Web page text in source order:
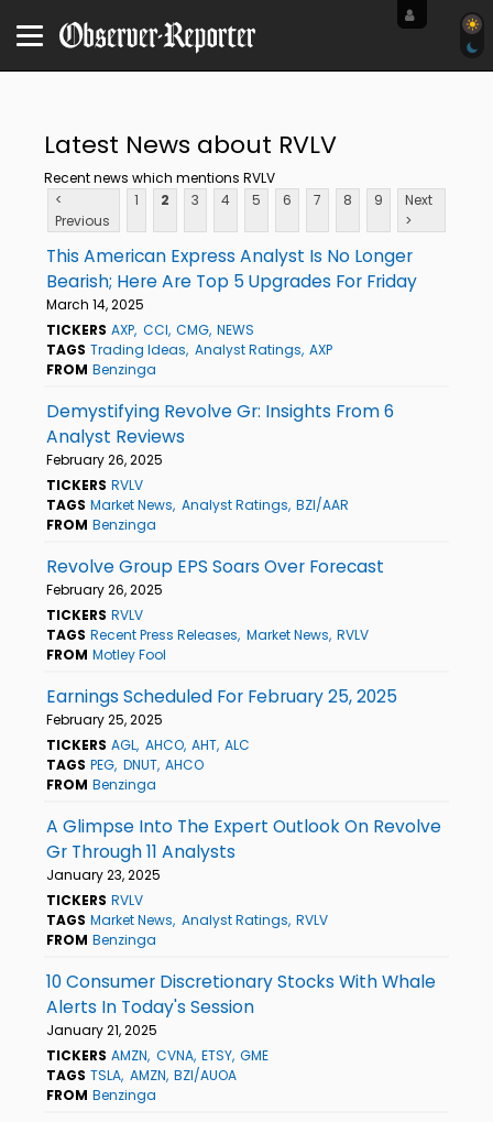
Latest News about RVLV
Recent news which mentions RVLV
<
Previous
1 2 3 4 5 6 7 8 9
Next
>
This American Express Analyst Is No Longer
Bearish; Here Are Top 5 Upgrades For Friday
March 14, 2025
TICKERS AXP CCI CMG NEWS
TAGS Trading Ideas Analyst Ratings AXP
FROM Benzinga
Demystifying Revolve Gr: Insights From 6
Analyst Reviews
February 26, 2025
TICKERS RVLV
TAGS Market News Analyst Ratings BZI/AAR
FROM Benzinga
Revolve Group EPS Soars Over Forecast
February 26, 2025
TICKERS RVLV
TAGS Recent Press Releases Market News RVLV
FROM Motley Fool
Earnings Scheduled For February 25, 2025
February 25, 2025
TICKERS AGL AHCO AHT ALC
TAGS PEG DNUT AHCO
FROM Benzinga
A Glimpse Into The Expert Outlook On Revolve
Gr Through 11 Analysts
January 23, 2025
TICKERS RVLV
TAGS Market News Analyst Ratings RVLV
FROM Benzinga
10 Consumer Discretionary Stocks With Whale
Alerts In Today's Session
January 21, 2025
TICKERS AMZN CVNA ETSY GME
TAGS TSLA AMZN BZI/AUOA
FROM Benzinga